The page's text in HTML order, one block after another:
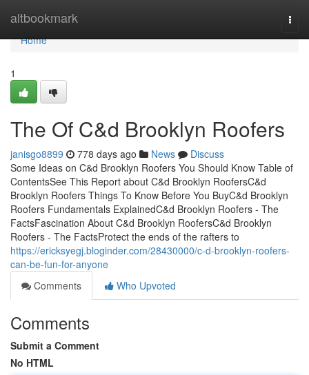
altbookmark
Home
Home
1
The Of C&d Brooklyn Roofers
janisgo8899 778 days ago News
Discuss
Some Ideas on C&d Brooklyn Roofers You Should Know Table of
ContentsSee This Report about C&d Brooklyn RoofersC&d
Brooklyn Roofers Things To Know Before You BuyC&d Brooklyn
Roofers Fundamentals ExplainedC&d Brooklyn Roofers - The
FactsFascination About C&d Brooklyn RoofersC&d Brooklyn
Roofers - The FactsProtect the ends of the rafters to
https://ericksyegj.bloginder.com/28430000/c-d-brooklyn-roofers-
can-be-fun-for-anyone
Comments
Who Upvoted
Comments
Submit a Comment
No HTML